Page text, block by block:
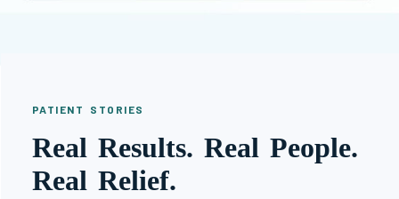
PATIENT STORIES
Real Results. Real People.
Real Relief.